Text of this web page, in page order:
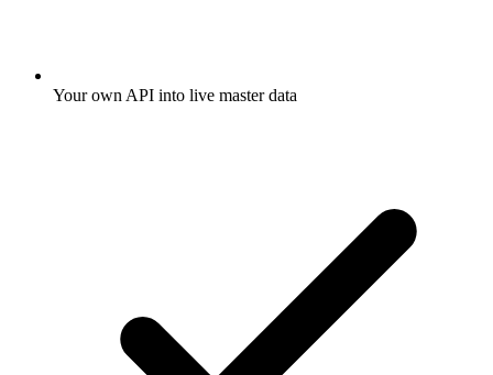
Your own API into live master data